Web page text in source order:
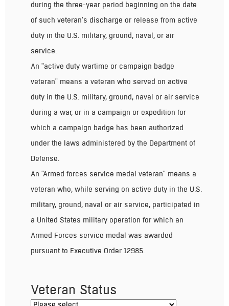
during the three-year period beginning on the date
of such veteran's discharge or release from active
duty in the U.S. military, ground, naval, or air
service.
An "active duty wartime or campaign badge
veteran" means a veteran who served on active
duty in the U.S. military, ground, naval or air service
during a war, or in a campaign or expedition for
which a campaign badge has been authorized
under the laws administered by the Department of
Defense.
An "Armed forces service medal veteran" means a
veteran who, while serving on active duty in the U.S.
military, ground, naval or air service, participated in
a United States military operation for which an
Armed Forces service medal was awarded
pursuant to Executive Order 12985.
Veteran Status